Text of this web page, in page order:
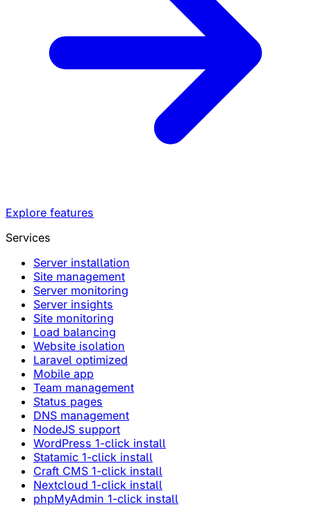
Explore features
Services
Server installation
Site management
Server monitoring
Server insights
Site monitoring
Load balancing
Website isolation
Laravel optimized
Mobile app
Team management
Status pages
DNS management
NodeJS support
WordPress 1-click install
Statamic 1-click install
Craft CMS 1-click install
Nextcloud 1-click install
phpMyAdmin 1-click install